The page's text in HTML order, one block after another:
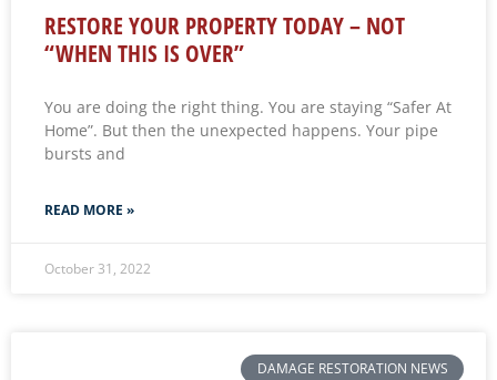
RESTORE YOUR PROPERTY TODAY – NOT
“WHEN THIS IS OVER”
You are doing the right thing. You are staying “Safer At
Home”. But then the unexpected happens. Your pipe
bursts and
READ MORE »
October 31, 2022
DAMAGE RESTORATION NEWS